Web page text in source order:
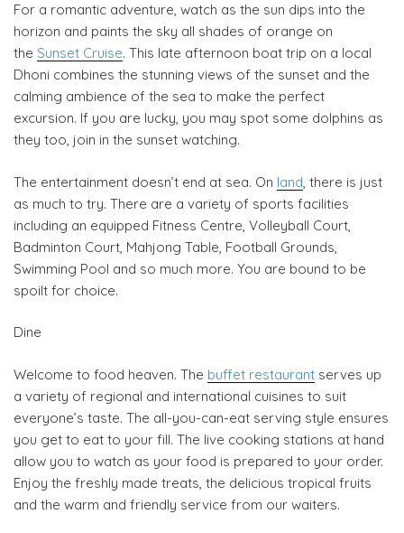
For a romantic adventure, watch as the sun dips into the
horizon and paints the sky all shades of orange on
the Sunset Cruise. This late afternoon boat trip on a local
Dhoni combines the stunning views of the sunset and the
calming ambience of the sea to make the perfect
excursion. If you are lucky, you may spot some dolphins as
they too, join in the sunset watching.
The entertainment doesn’t end at sea. On land , there is just
as much to try. There are a variety of sports facilities
including an equipped Fitness Centre, Volleyball Court,
Badminton Court, Mahjong Table, Football Grounds,
Swimming Pool and so much more. You are bound to be
spoilt for choice.
Dine
Welcome to food heaven. The buffet restaurant serves up
a variety of regional and international cuisines to suit
everyone’s taste. The all-you-can-eat serving style ensures
you get to eat to your fill. The live cooking stations at hand
allow you to watch as your food is prepared to your order.
Enjoy the freshly made treats, the delicious tropical fruits
and the warm and friendly service from our waiters.